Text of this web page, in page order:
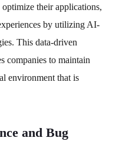
their applications,
by utilizing AI-
This data-driven
companies to maintain
environment that is
and Bug